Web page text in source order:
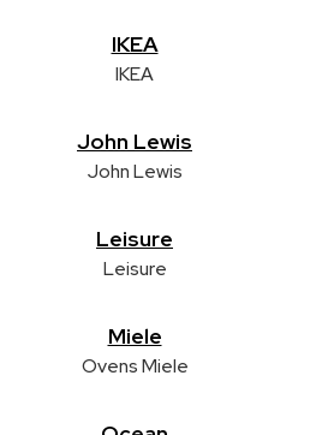
IKEA
IKEA
John Lewis
John Lewis
Leisure
Leisure
Miele
Ovens Miele